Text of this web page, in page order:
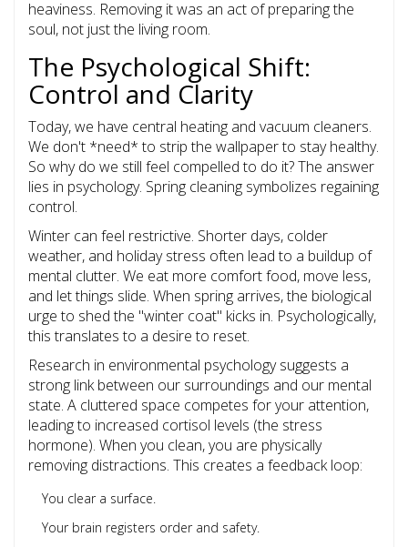
heaviness. Removing it was an act of preparing the
soul, not just the living room.
The Psychological Shift:
Control and Clarity
Today, we have central heating and vacuum cleaners.
We don't *need* to strip the wallpaper to stay healthy.
So why do we still feel compelled to do it? The answer
lies in psychology. Spring cleaning symbolizes regaining
control.
Winter can feel restrictive. Shorter days, colder
weather, and holiday stress often lead to a buildup of
mental clutter. We eat more comfort food, move less,
and let things slide. When spring arrives, the biological
urge to shed the "winter coat" kicks in. Psychologically,
this translates to a desire to reset.
Research in environmental psychology suggests a
strong link between our surroundings and our mental
state. A cluttered space competes for your attention,
leading to increased cortisol levels (the stress
hormone). When you clean, you are physically
removing distractions. This creates a feedback loop:
You clear a surface.
Your brain registers order and safety.